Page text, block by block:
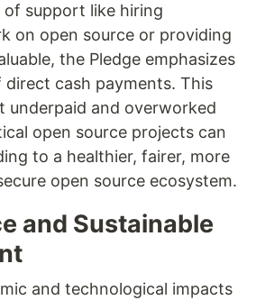
support like hiring
on open source or providing
the Pledge emphasizes
cash payments. This
underpaid and overworked
open source projects can
to a healthier, fairer, more
open source ecosystem.
and Sustainable
and technological impacts